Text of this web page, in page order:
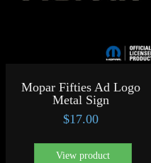
Mopar Fifties Ad Logo
Metal Sign
$17.00
View product